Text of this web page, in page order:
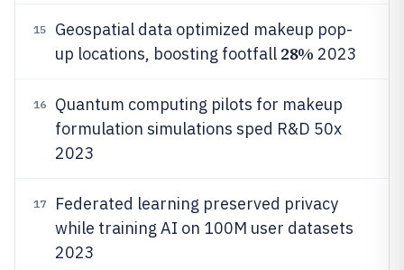
15
Geospatial data optimized makeup pop-
up locations, boosting footfall 28% 2023
16
Quantum computing pilots for makeup
formulation simulations sped R&D 50x
2023
17
Federated learning preserved privacy
while training AI on 100M user datasets
2023